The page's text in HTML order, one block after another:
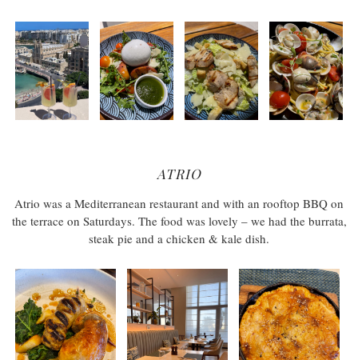
ATRIO
Atrio was a Mediterranean restaurant and with an rooftop BBQ on
the terrace on Saturdays. The food was lovely – we had the burrata,
steak pie and a chicken & kale dish.